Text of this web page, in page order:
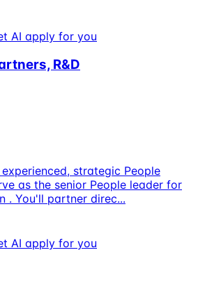
AI apply for you
R&D
strategic People
as the senior People leader for
. You'll partner direc...
AI apply for you